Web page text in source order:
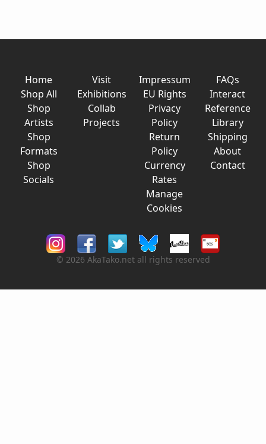
Home
Shop All
Shop
Artists
Shop
Formats
Shop
Socials
Visit
Exhibitions
Collab
Projects
Impressum
EU Rights
Privacy
Policy
Return
Policy
Currency
Rates
Manage
Cookies
FAQs
Interact
Reference
Library
Shipping
About
Contact
© 2026 AkaTako.net all rights reserved